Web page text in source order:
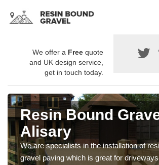
We offer a Free quote
and UK design service,
get in touch today.
Resin Bound
Alisary
We are specialists in the installation of
gravel paving which is great for